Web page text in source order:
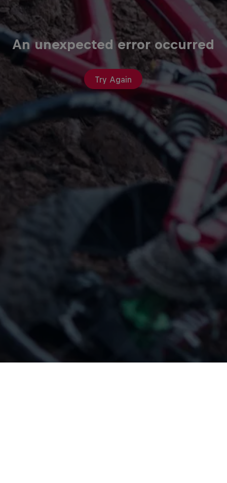
An unexpected error occurred
Try Again